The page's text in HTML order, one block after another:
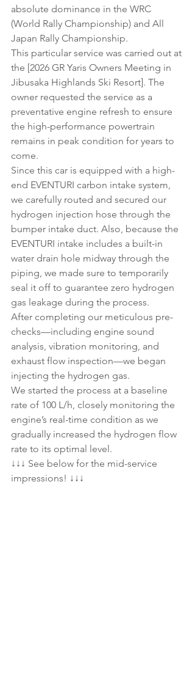
absolute dominance in the WRC
(World Rally Championship) and All
Japan Rally Championship.
This particular service was carried out at
the [2026 GR Yaris Owners Meeting in
Jibusaka Highlands Ski Resort]. The
owner requested the service as a
preventative engine refresh to ensure
the high-performance powertrain
remains in peak condition for years to
come.
Since this car is equipped with a high-
end EVENTURI carbon intake system,
we carefully routed and secured our
hydrogen injection hose through the
bumper intake duct. Also, because the
EVENTURI intake includes a built-in
water drain hole midway through the
piping, we made sure to temporarily
seal it off to guarantee zero hydrogen
gas leakage during the process.
After completing our meticulous pre-
checks—including engine sound
analysis, vibration monitoring, and
exhaust flow inspection—we began
injecting the hydrogen gas.
We started the process at a baseline
rate of 100 L/h, closely monitoring the
engine’s real-time condition as we
gradually increased the hydrogen flow
rate to its optimal level.
↓↓↓ See below for the mid-service
impressions! ↓↓↓